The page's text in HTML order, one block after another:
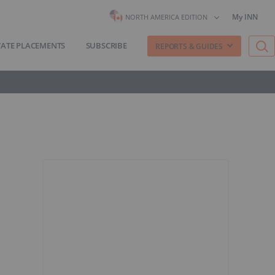
NORTH AMERICA EDITION My INN
PLACEMENTS SUBSCRIBE REPORTS & GUIDES